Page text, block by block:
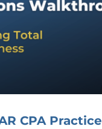
CPA Practice